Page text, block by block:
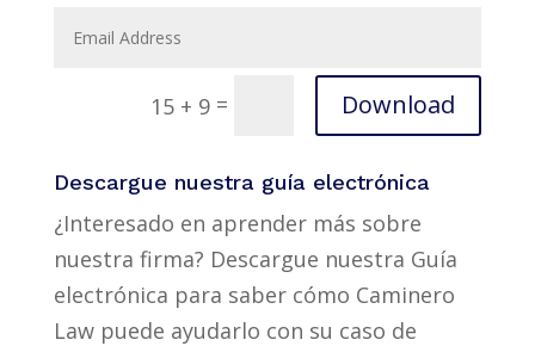
15 + 9 = Download
Descargue nuestra guía electrónica
¿Interesado en aprender más sobre
nuestra firma? Descargue nuestra Guía
electrónica para saber cómo Caminero
Law puede ayudarlo con su caso de